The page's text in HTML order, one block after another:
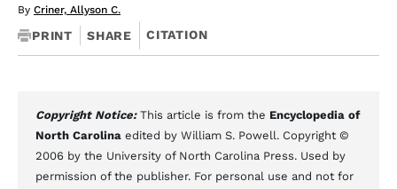
By Criner, Allyson C.
PRINT SHARE CITATION
Copyright Notice: This article is from the Encyclopedia of
North Carolina edited by William S. Powell. Copyright ©
2006 by the University of North Carolina Press. Used by
permission of the publisher. For personal use and not for